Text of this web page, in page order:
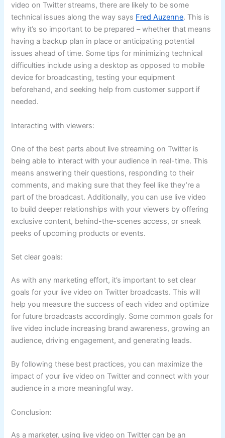
video on Twitter streams, there are likely to be some
technical issues along the way says Fred Auzenne. This is
why it’s so important to be prepared – whether that means
having a backup plan in place or anticipating potential
issues ahead of time. Some tips for minimizing technical
difficulties include using a desktop as opposed to mobile
device for broadcasting, testing your equipment
beforehand, and seeking help from customer support if
needed.
Interacting with viewers:
One of the best parts about live streaming on Twitter is
being able to interact with your audience in real-time. This
means answering their questions, responding to their
comments, and making sure that they feel like they’re a
part of the broadcast. Additionally, you can use live video
to build deeper relationships with your viewers by offering
exclusive content, behind-the-scenes access, or sneak
peeks of upcoming products or events.
Set clear goals:
As with any marketing effort, it’s important to set clear
goals for your live video on Twitter broadcasts. This will
help you measure the success of each video and optimize
for future broadcasts accordingly. Some common goals for
live video include increasing brand awareness, growing an
audience, driving engagement, and generating leads.
By following these best practices, you can maximize the
impact of your live video on Twitter and connect with your
audience in a more meaningful way.
Conclusion:
As a marketer, using live video on Twitter can be an